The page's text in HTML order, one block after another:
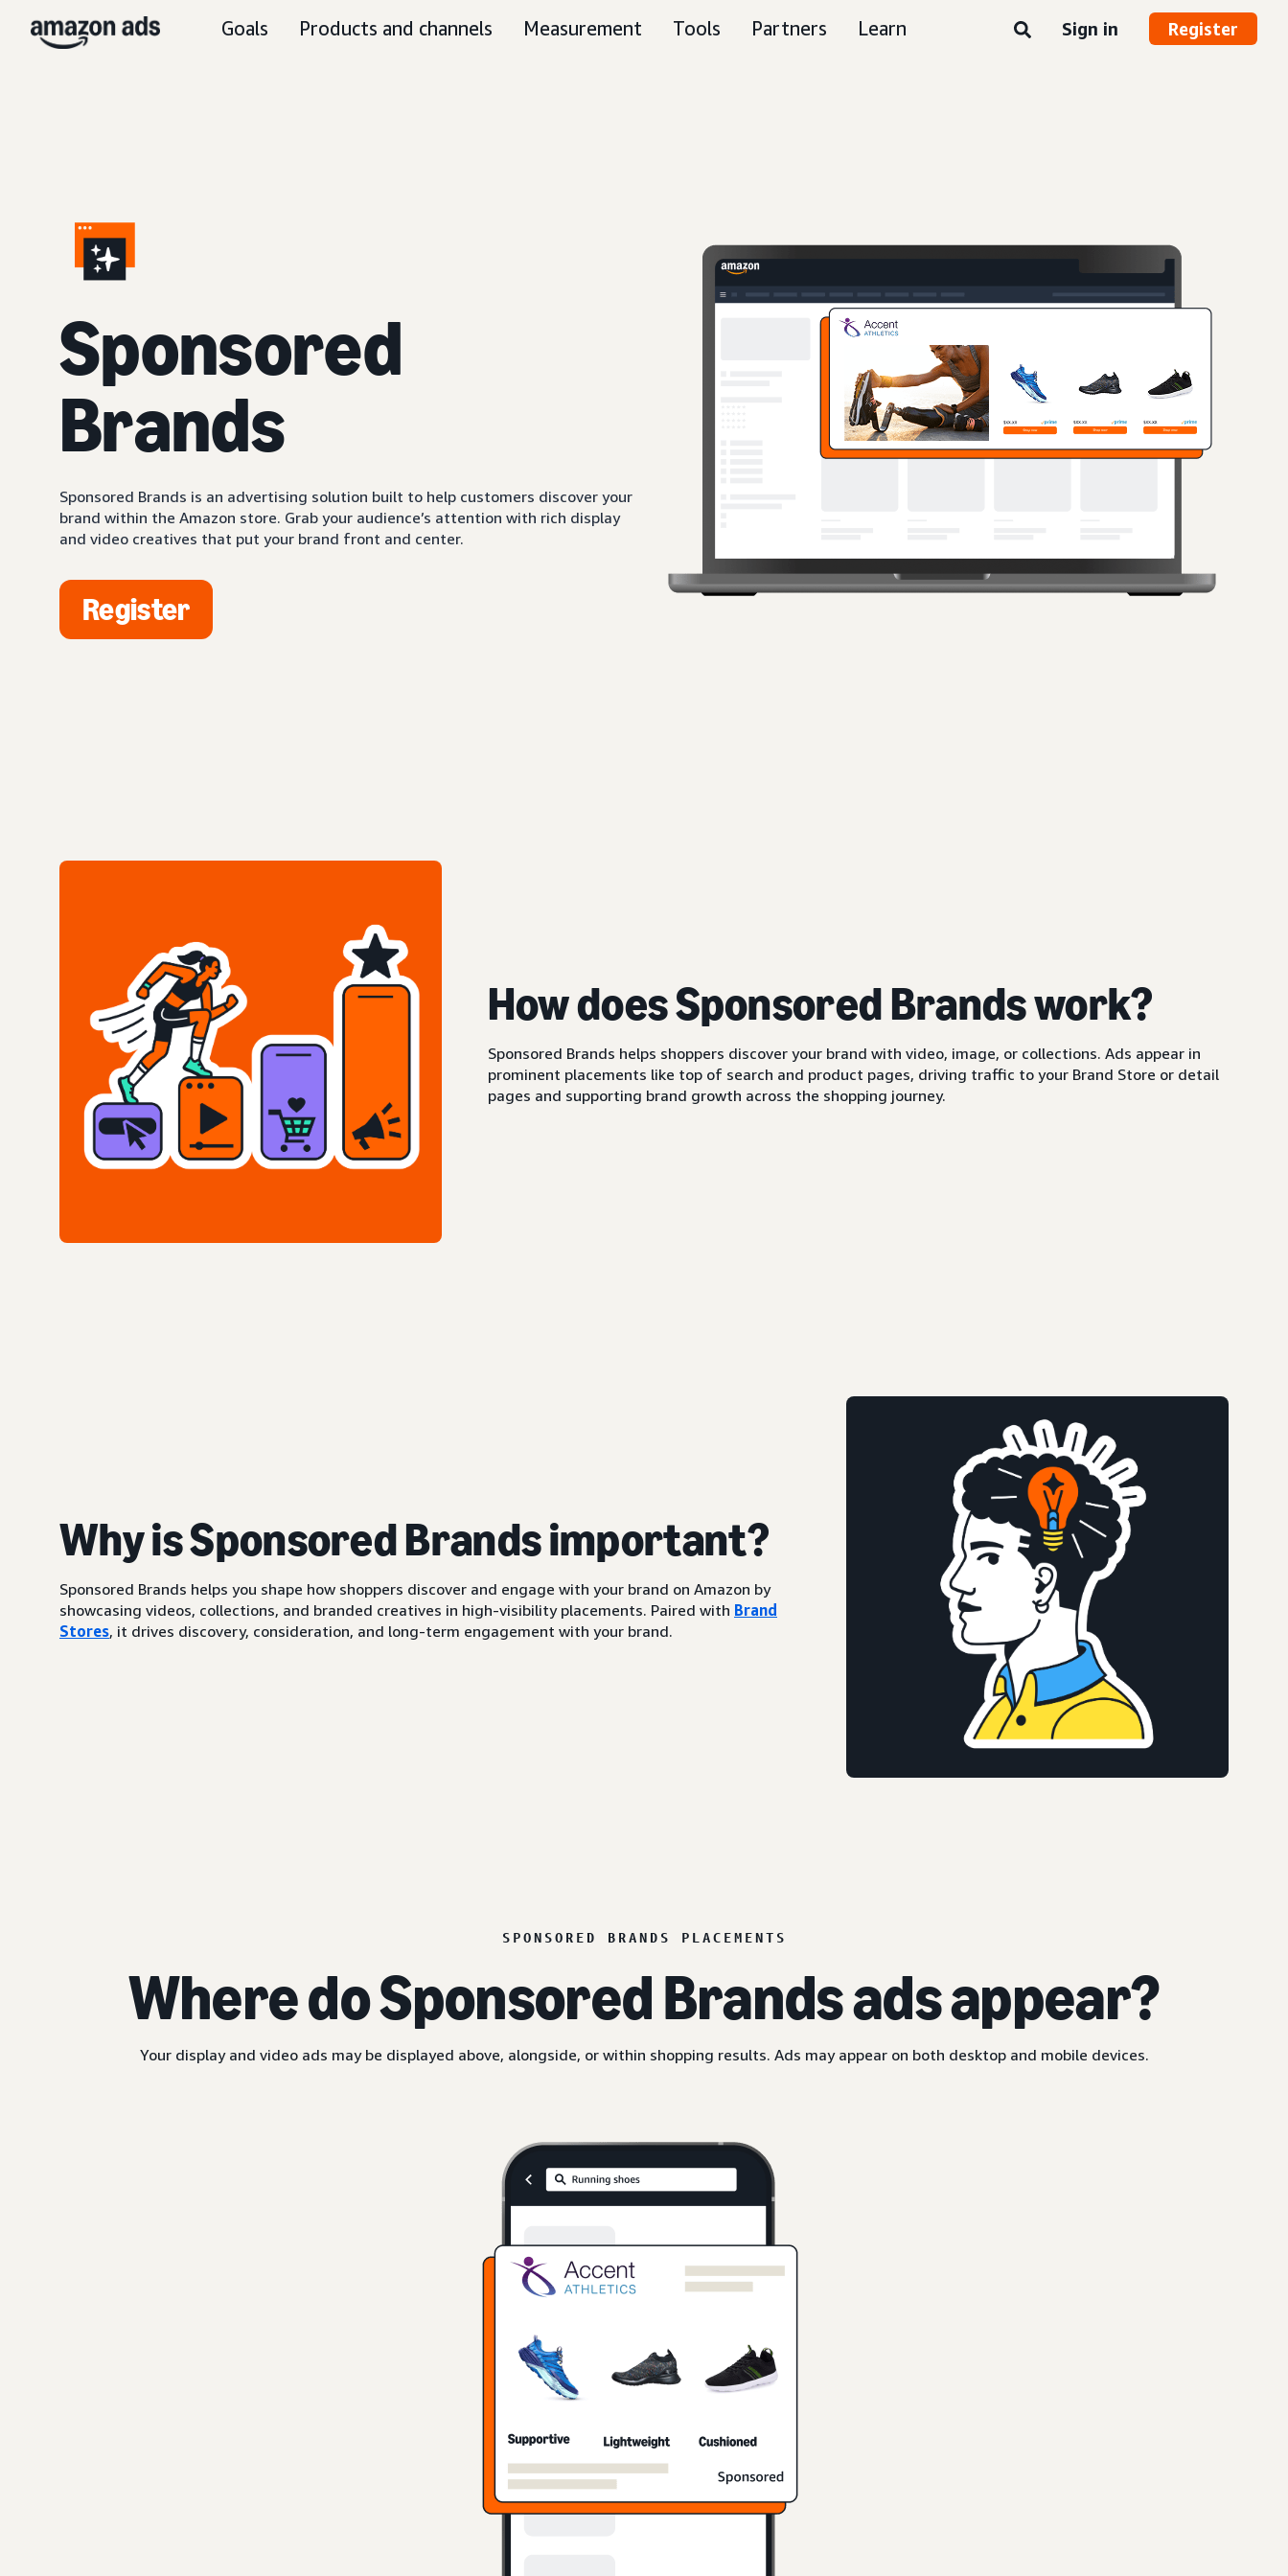
Goals Products and channels Measurement Tools Partners Learn Sign in Register
Sponsored
Brands
Sponsored Brands is an advertising solution built to help customers discover your
brand within the Amazon store. Grab your audience’s attention with rich display
and video creatives that put your brand front and center.
Register
How does Sponsored Brands work?
Sponsored Brands helps shoppers discover your brand with video, image, or collections. Ads appear in
prominent placements like top of search and product pages, driving traffic to your Brand Store or detail
pages and supporting brand growth across the shopping journey.
Why is Sponsored Brands important?
Sponsored Brands helps you shape how shoppers discover and engage with your brand on Amazon by
showcasing videos, collections, and branded creatives in high-visibility placements. Paired with Brand
Stores, it drives discovery, consideration, and long-term engagement with your brand.
SPONSORED BRANDS PLACEMENTS
Where do Sponsored Brands ads appear?
Your display and video ads may be displayed above, alongside, or within shopping results. Ads may appear on both desktop and mobile devices.